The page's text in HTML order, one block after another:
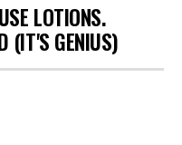
LOTIONS.
(IT'S GENIUS)